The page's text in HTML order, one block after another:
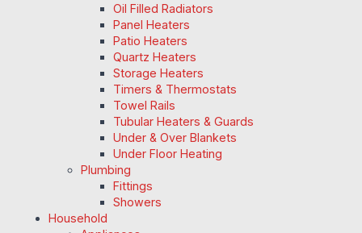
Oil Filled Radiators
Panel Heaters
Patio Heaters
Quartz Heaters
Storage Heaters
Timers & Thermostats
Towel Rails
Tubular Heaters & Guards
Under & Over Blankets
Under Floor Heating
Plumbing
Fittings
Showers
Household